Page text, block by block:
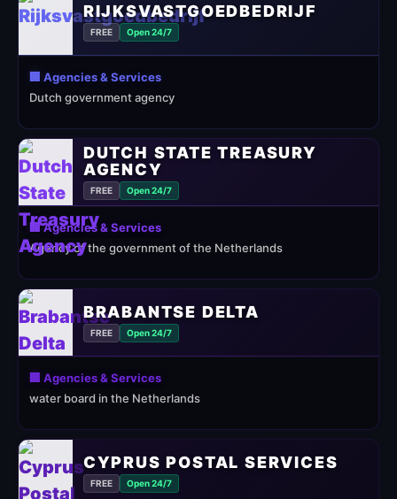
RIJKSVASTGOEDBEDRIJF
FREE Open 24/7
🏢 Agencies & Services
Dutch government agency
DUTCH STATE TREASURY
AGENCY
FREE Open 24/7
🏢 Agencies & Services
Agency of the government of the Netherlands
BRABANTSE DELTA
FREE Open 24/7
🏢 Agencies & Services
water board in the Netherlands
CYPRUS POSTAL SERVICES
FREE Open 24/7